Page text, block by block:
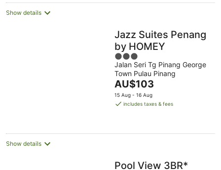
Show details
Jazz Suites Penang
by HOMEY
3
out
of
5
Jalan Seri Tg Pinang George
Town Pulau Pinang
The
price
is
night
AU$103
15 Aug - 16 Aug
includes taxes & fees
Show details
Pool View 3BR*